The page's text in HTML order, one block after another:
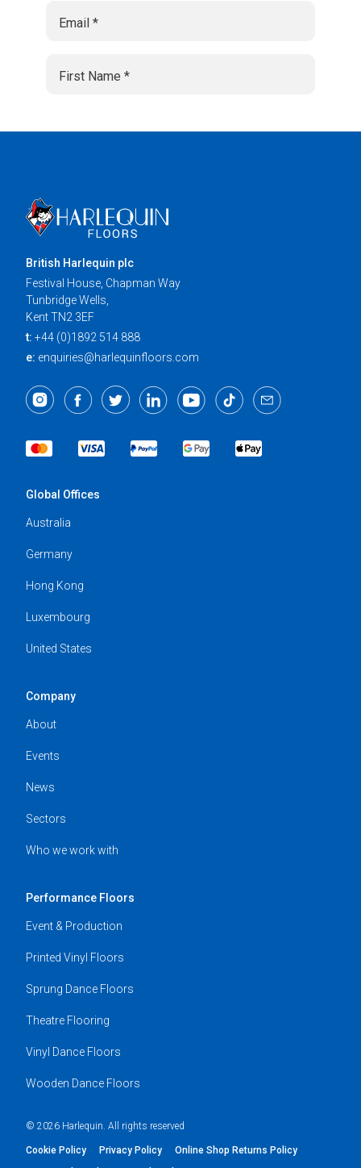
British Harlequin plc
Festival House, Chapman Way
Tunbridge Wells,
Kent TN2 3EF
t: +44 (0)1892 514 888
e: enquiries@harlequinfloors.com
Global Offices
Australia
Germany
Hong Kong
Luxembourg
United States
Company
About
Events
News
Sectors
Who we work with
Performance Floors
Event & Production
Printed Vinyl Floors
Sprung Dance Floors
Theatre Flooring
Vinyl Dance Floors
Wooden Dance Floors
© 2026 Harlequin. All rights reserved
Cookie Policy Privacy Policy
Online Shop Returns Policy